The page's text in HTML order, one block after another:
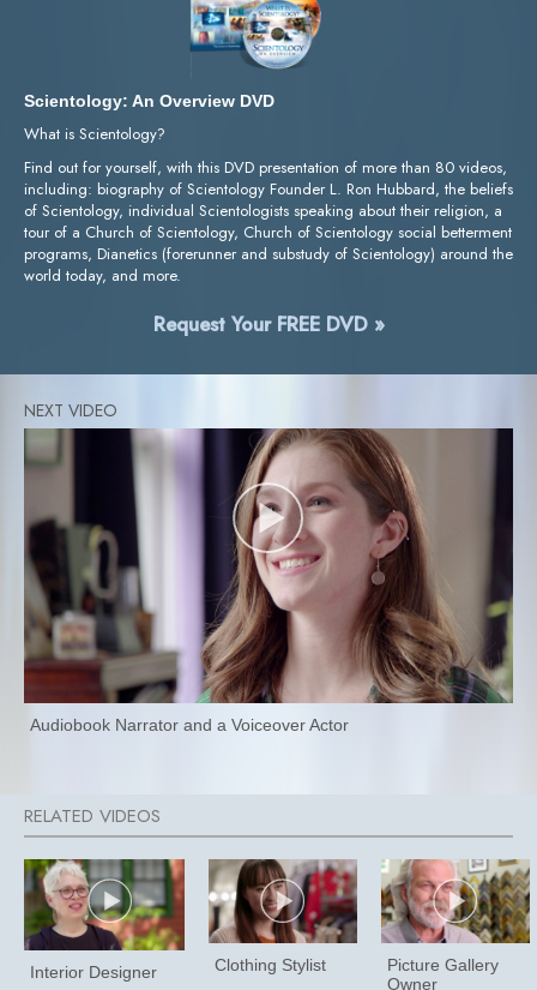
Scientology: An Overview DVD
What is Scientology?
Find out for yourself, with this DVD presentation of more than 80 videos,
including: biography of Scientology Founder L. Ron Hubbard, the beliefs
of Scientology, individual Scientologists speaking about their religion, a
tour of a Church of Scientology, Church of Scientology social betterment
programs, Dianetics (forerunner and substudy of Scientology) around the
world today, and more.
Request Your FREE DVD »
Audiobook Narrator and a Voiceover Actor
Interior Designer Clothing Stylist
Picture Gallery
Owner